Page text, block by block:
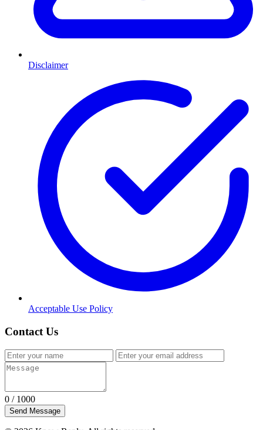
Disclaimer
Acceptable Use Policy
Contact Us
0 / 1000
Send Message